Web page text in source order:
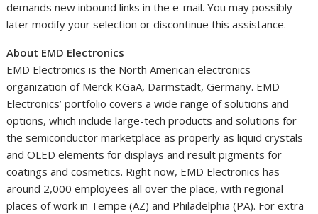
demands new inbound links in the e-mail. You may possibly
later modify your selection or discontinue this assistance.
About EMD Electronics
EMD Electronics is the North American electronics
organization of Merck KGaA, Darmstadt,Germany. EMD
Electronics’ portfolio covers a wide range of solutions and
options, which include large-tech products and solutions for
the semiconductor marketplace as properly as liquid crystals
and OLED elements for displays and result pigments for
coatings and cosmetics. Right now, EMD Electronics has
around 2,000 employees all over the place, with regional
places of work in Tempe (AZ) and Philadelphia (PA). For extra